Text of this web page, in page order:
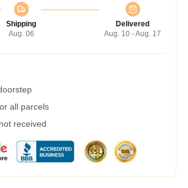
Shipping
Aug. 06
Delivered
Aug. 10 - Aug. 17
all parcels
received